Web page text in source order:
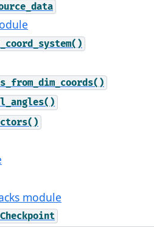
module